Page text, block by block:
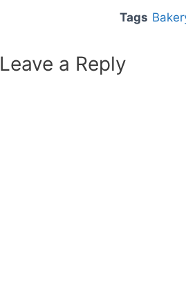
Tags
Leave a Reply